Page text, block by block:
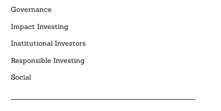
Governance
Impact Investing
Institutional Investors
Responsible Investing
Social